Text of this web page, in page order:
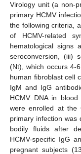
Virology unit (a non-
primary HCMV
the following criteria,
of HCMV-related
hematological signs
seroconversion, (iii)
(Nt), which occurs 4-
human fibroblast cell
IgM and IgG
HCMV DNA in blood
were enrolled at the
primary infection was
bodily fluids after
HCMV-specific IgG
pregnant subjects